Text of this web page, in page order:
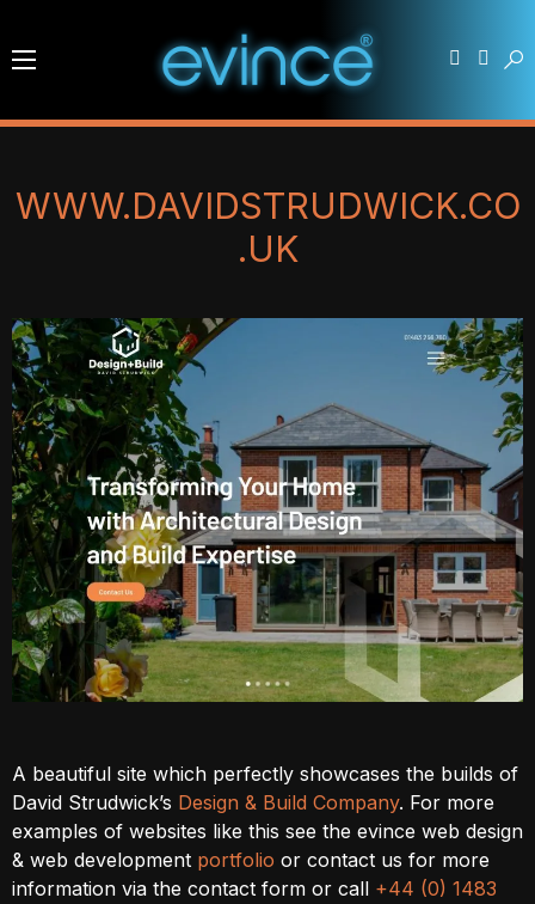
WWW.DAVIDSTRUDWICK.CO
.UK
A beautiful site which perfectly showcases the builds of
David Strudwick’s Design & Build Company. For more
examples of websites like this see the evince web design
& web development portfolio or contact us for more
information via the contact form or call +44 (0) 1483